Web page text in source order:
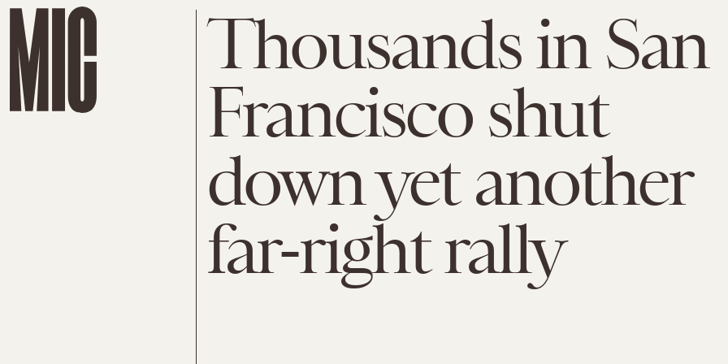
Thousands in San
Francisco shut
down yet another
far-right rally